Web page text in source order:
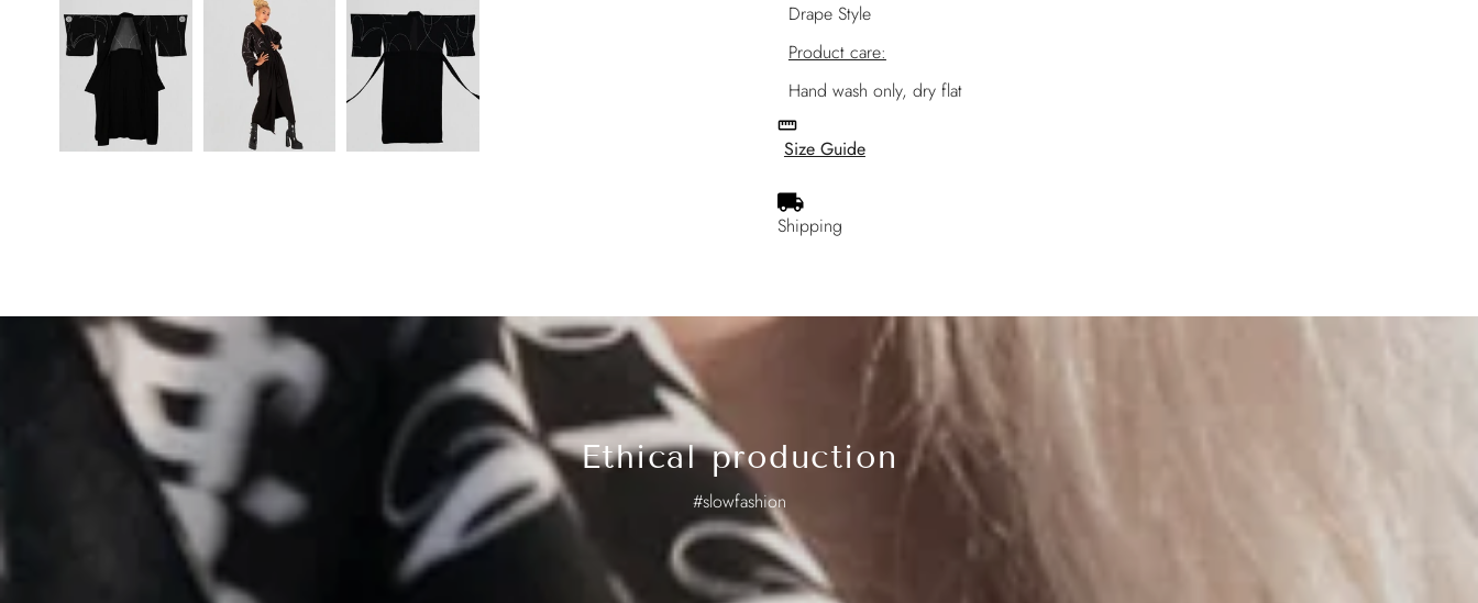
Drape Style
Product care:
Hand wash only, dry flat
Size Guide
Shipping
Ethical production
#slowfashion